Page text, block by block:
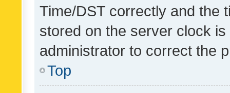
Time/DST correctly and the
stored on the server clock
administrator to correct the
Top